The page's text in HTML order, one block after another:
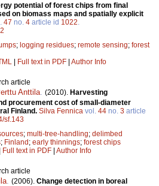
potential of forest chips from final
on biomass maps and spatially explicit
47 no. 4 article id 1022
; logging residues; remote sensing; forest
| Full text in PDF | Author Info
article
Anttila (2010). Harvesting
procurement cost of small-diameter
Finland. Silva Fennica vol. 44 no. 3 article
sf.143
; multi-tree-handling; delimbed
; Finland; early thinnings; forest chips
Full text in PDF | Author Info
article
(2006). Change detection in boreal